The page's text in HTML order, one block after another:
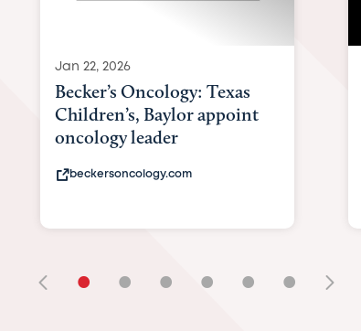
Jan 22, 2026
Becker’s Oncology: Texas
Children’s, Baylor appoint
oncology leader
beckersoncology.com
• • • • • •